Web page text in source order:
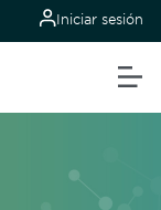
Iniciar sesión